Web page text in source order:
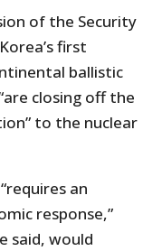
of the Security
first
ballistic
closing off the
to the nuclear
an
response,”
said, would